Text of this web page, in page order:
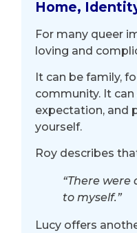
Home,
For many queer
loving and
It can be family,
community. It
expectation, and
yourself.
Roy describes
“There
to myself.”
Lucy offers